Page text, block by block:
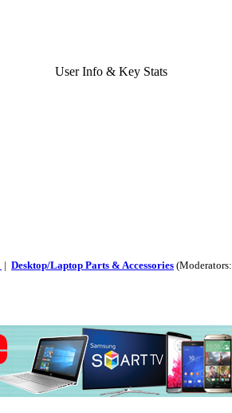
User Info & Key Stats
| Desktop/Laptop Parts & Accessories (Moderators: